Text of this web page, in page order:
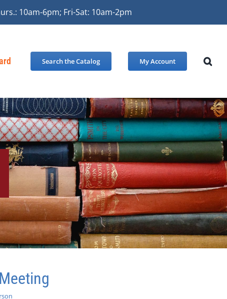
10am-6pm; Fri-Sat: 10am-2pm
Search the Catalog My Account